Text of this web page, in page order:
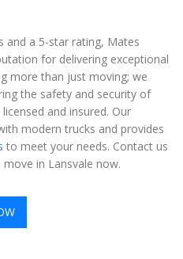
and a 5-star rating, Mates
for delivering exceptional
more than just moving; we
the safety and security of
and insured. Our
modern trucks and provides
to meet your needs. Contact us
in Lansvale now.